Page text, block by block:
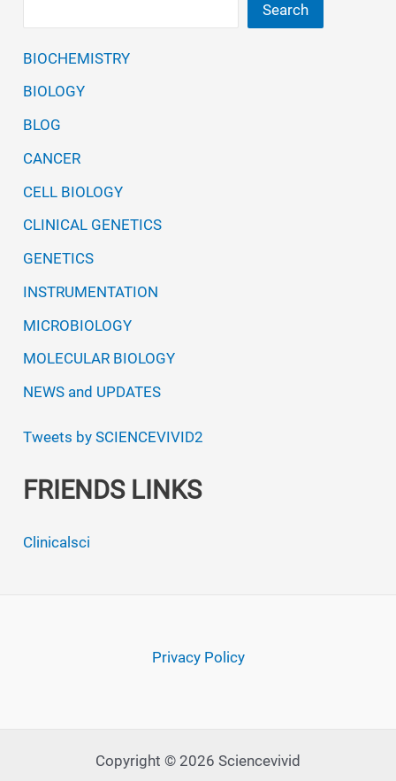
Search
BIOCHEMISTRY
BIOLOGY
BLOG
CANCER
CELL BIOLOGY
CLINICAL GENETICS
GENETICS
INSTRUMENTATION
MICROBIOLOGY
MOLECULAR BIOLOGY
NEWS and UPDATES
Tweets by SCIENCEVIVID2
FRIENDS LINKS
Clinicalsci
Privacy Policy
Copyright © 2026 Sciencevivid